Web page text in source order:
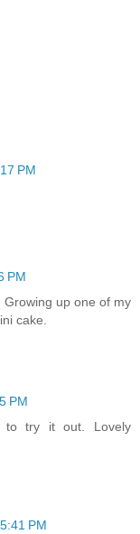
PM
PM
up one of my
cake.
PM
to try it out. Lovely
PM